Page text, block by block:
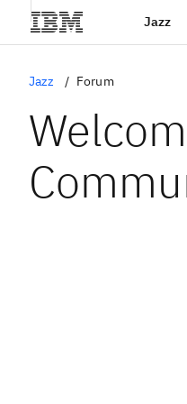
Jazz
Jazz Forum